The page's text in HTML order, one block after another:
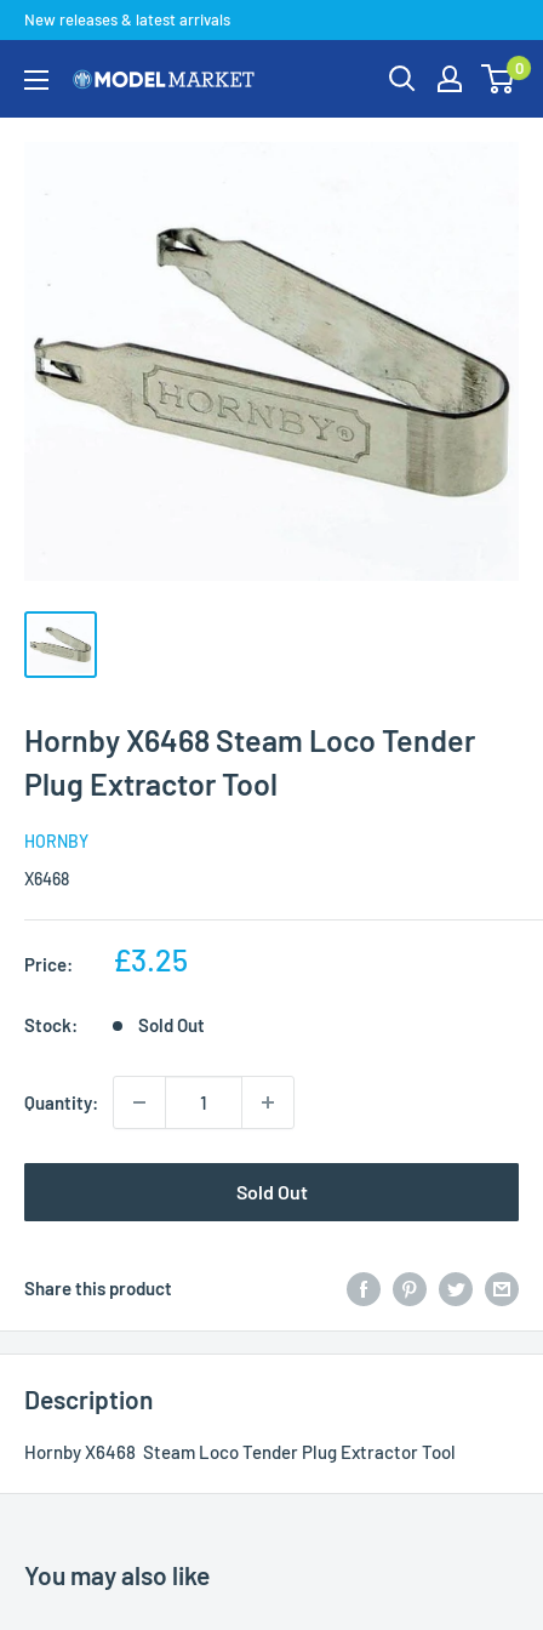
Skip
content
New releases & latest arrivals
Model
Market
0
Hornby X6468 Steam Loco Tender
Plug Extractor Tool
HORNBY
X6468
Price:
Sale
£3.25
Stock: Sold Out
Quantity:
Sold Out
Share this product
Description
Hornby X6468 Steam Loco Tender Plug Extractor Tool
You may also like